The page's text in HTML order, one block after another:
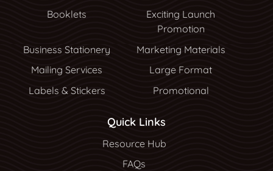
Booklets
Exciting Launch
Promotion
Business Stationery
Marketing Materials
Mailing Services
Large Format
Labels & Stickers
Promotional
Quick Links
Resource Hub
Resource Hub
FAQs